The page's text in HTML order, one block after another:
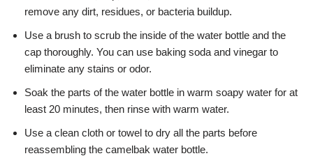
remove any dirt, residues, or bacteria buildup.
Use a brush to scrub the inside of the water bottle and the
cap thoroughly. You can use baking soda and vinegar to
eliminate any stains or odor.
Soak the parts of the water bottle in warm soapy water for at
least 20 minutes, then rinse with warm water.
Use a clean cloth or towel to dry all the parts before
reassembling the camelbak water bottle.